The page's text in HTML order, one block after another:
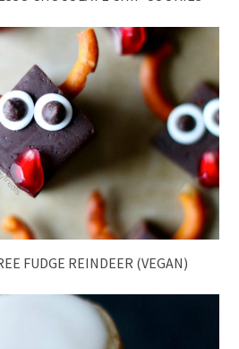
FUDGE REINDEER (VEGAN)